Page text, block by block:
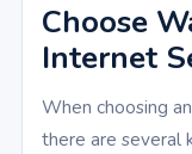
Choose
Internet
When choosing
there are several